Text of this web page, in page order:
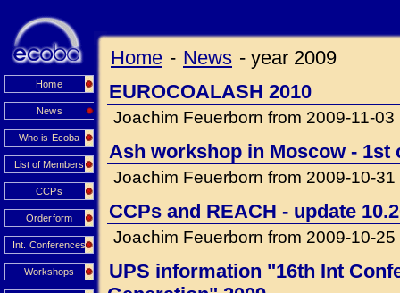
Home
News
Who is Ecoba
List of Members
CCPs
Orderform
Int. Conferences
Workshops
Home - News - year 2009
EUROCOALASH 2010
Joachim Feuerborn from 2009-11-03
Ash workshop in Moscow - 1st
Joachim Feuerborn from 2009-10-31
CCPs and REACH - update
Joachim Feuerborn from 2009-10-25
UPS information "16th Int